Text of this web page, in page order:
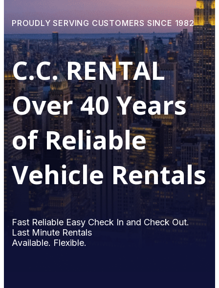
PROUDLY SERVING CUSTOMERS SINCE 1982
С.С. RENTAL
Over 40 Years
of Reliable
Vehicle Rentals
Fast Reliable Easy Check In and Check Out.
Last Minute Rentals
Available. Flexible.